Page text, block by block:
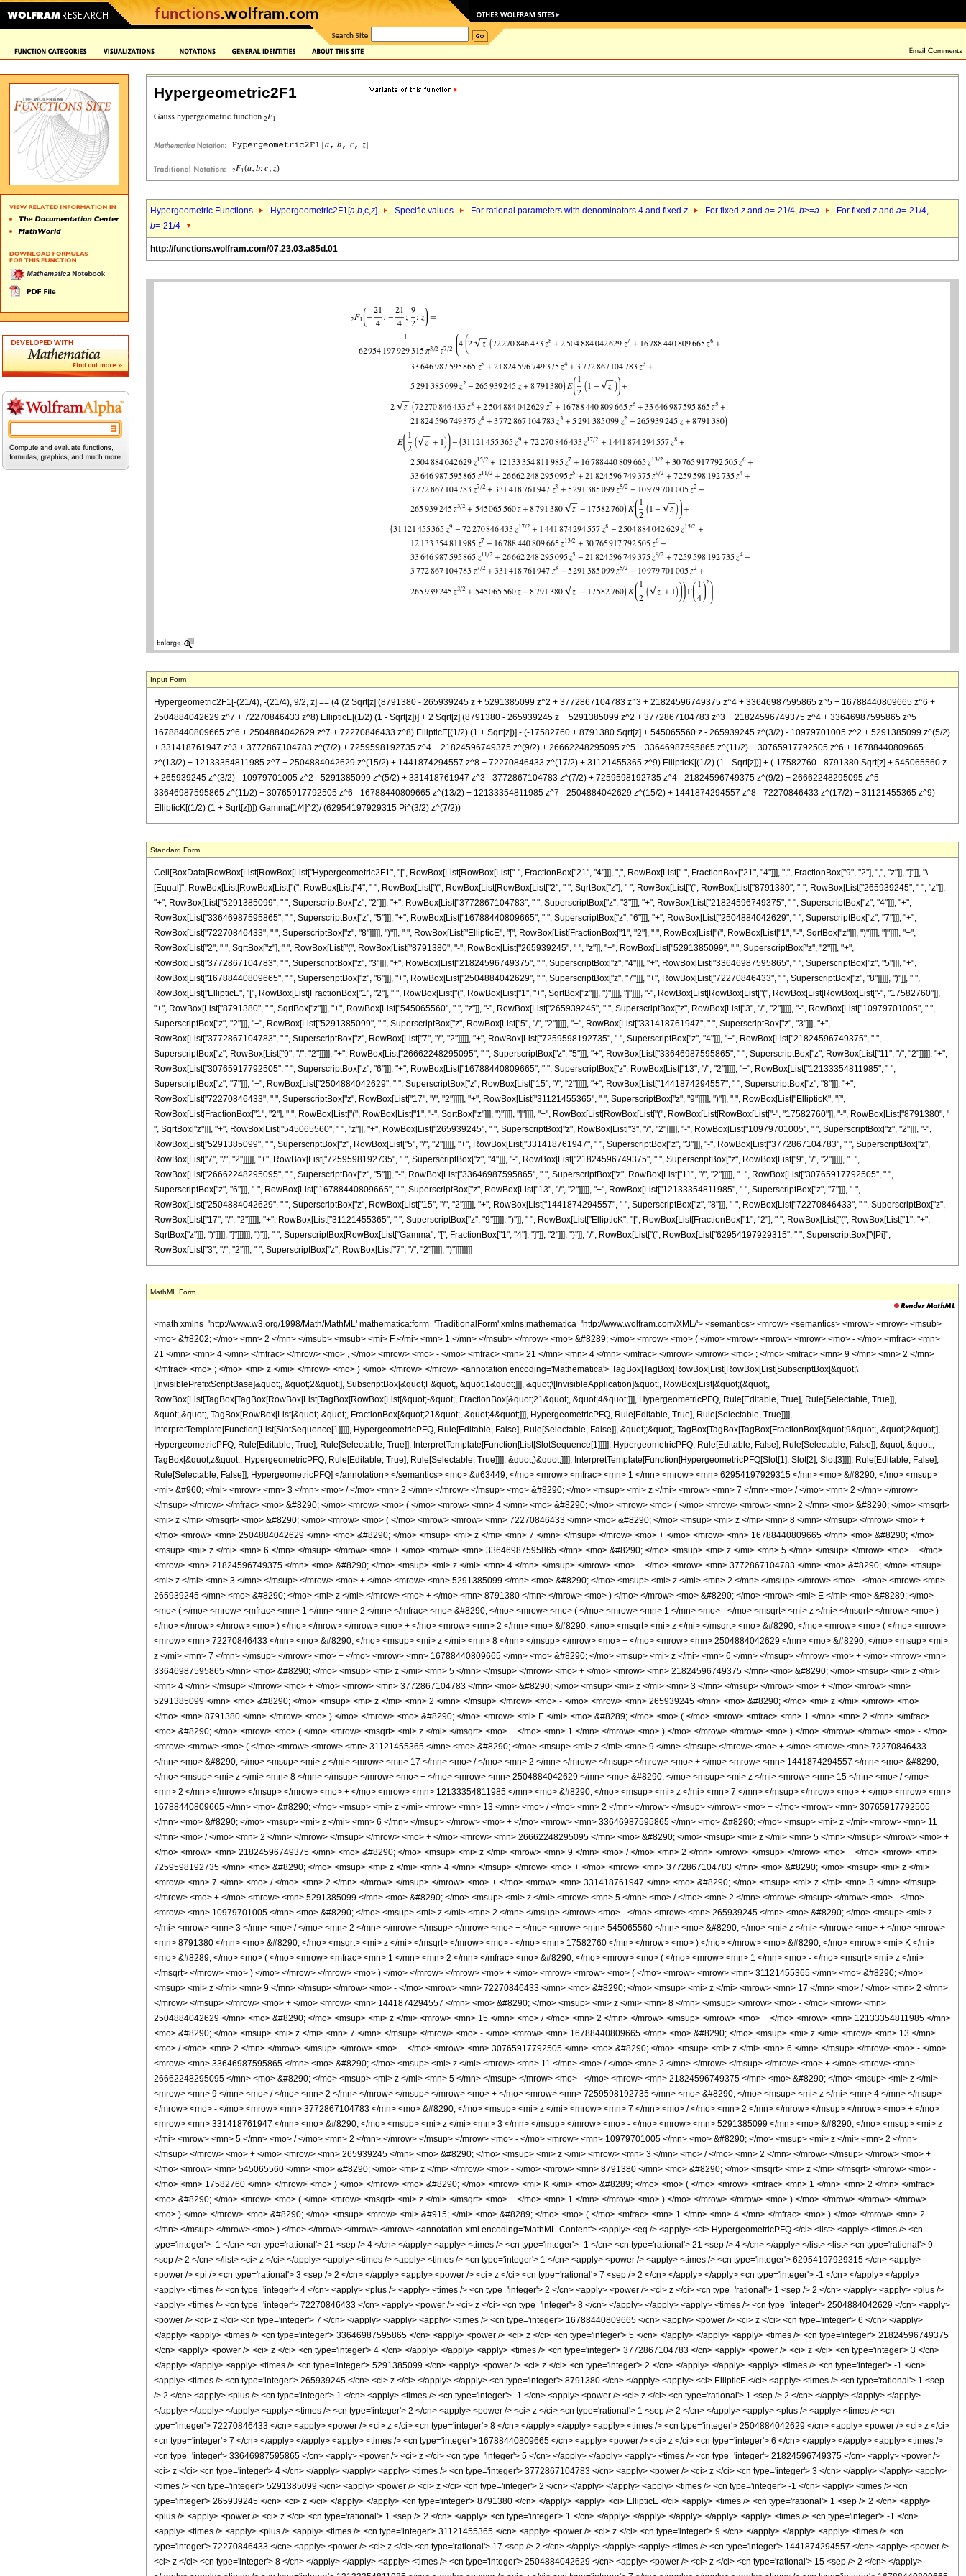
Hypergeometric2F1
Hypergeometric Functions Hypergeometric2F1[a,b,c,z] Specific values For rational parameters with denominators 4 and fixed z For fixed z and a=-21/4, b>=a For fixed z and a=-21/4,
b=-21/4
http://functions.wolfram.com/07.23.03.a85d.01
Input Form
Hypergeometric2F1[-(21/4), -(21/4), 9/2, z] == (4 (2 Sqrt[z] (8791380 - 265939245 z + 5291385099 z^2 + 3772867104783 z^3 + 21824596749375 z^4 + 33646987595865 z^5 + 16788440809665 z^6 +
2504884042629 z^7 + 72270846433 z^8) EllipticE[(1/2) (1 - Sqrt[z])] + 2 Sqrt[z] (8791380 - 265939245 z + 5291385099 z^2 + 3772867104783 z^3 + 21824596749375 z^4 + 33646987595865 z^5 +
16788440809665 z^6 + 2504884042629 z^7 + 72270846433 z^8) EllipticE[(1/2) (1 + Sqrt[z])] - (-17582760 + 8791380 Sqrt[z] + 545065560 z - 265939245 z^(3/2) - 10979701005 z^2 + 5291385099 z^(5/2)
+ 331418761947 z^3 + 3772867104783 z^(7/2) + 7259598192735 z^4 + 21824596749375 z^(9/2) + 26662248295095 z^5 + 33646987595865 z^(11/2) + 30765917792505 z^6 + 16788440809665
z^(13/2) + 12133354811985 z^7 + 2504884042629 z^(15/2) + 1441874294557 z^8 + 72270846433 z^(17/2) + 31121455365 z^9) EllipticK[(1/2) (1 - Sqrt[z])] + (-17582760 - 8791380 Sqrt[z] + 545065560 z
+ 265939245 z^(3/2) - 10979701005 z^2 - 5291385099 z^(5/2) + 331418761947 z^3 - 3772867104783 z^(7/2) + 7259598192735 z^4 - 21824596749375 z^(9/2) + 26662248295095 z^5 -
33646987595865 z^(11/2) + 30765917792505 z^6 - 16788440809665 z^(13/2) + 12133354811985 z^7 - 2504884042629 z^(15/2) + 1441874294557 z^8 - 72270846433 z^(17/2) + 31121455365 z^9)
EllipticK[(1/2) (1 + Sqrt[z])]) Gamma[1/4]^2)/ (62954197929315 Pi^(3/2) z^(7/2))
Standard Form
Cell[BoxData[RowBox[List[RowBox[List["Hypergeometric2F1", "[", RowBox[List[RowBox[List["-", FractionBox["21", "4"]]], ",", RowBox[List["-", FractionBox["21", "4"]]], ",", FractionBox["9", "2"], ",", "z"]], "]"]], "\
[Equal]", RowBox[List[RowBox[List["(", RowBox[List["4", " ", RowBox[List["(", RowBox[List[RowBox[List["2", " ", SqrtBox["z"], " ", RowBox[List["(", RowBox[List["8791380", "-", RowBox[List["265939245", " ", "z"]],
"+", RowBox[List["5291385099", " ", SuperscriptBox["z", "2"]]], "+", RowBox[List["3772867104783", " ", SuperscriptBox["z", "3"]]], "+", RowBox[List["21824596749375", " ", SuperscriptBox["z", "4"]]], "+",
RowBox[List["33646987595865", " ", SuperscriptBox["z", "5"]]], "+", RowBox[List["16788440809665", " ", SuperscriptBox["z", "6"]]], "+", RowBox[List["2504884042629", " ", SuperscriptBox["z", "7"]]], "+",
RowBox[List["72270846433", " ", SuperscriptBox["z", "8"]]]]], ")"]], " ", RowBox[List["EllipticE", "[", RowBox[List[FractionBox["1", "2"], " ", RowBox[List["(", RowBox[List["1", "-", SqrtBox["z"]]], ")"]]]], "]"]]]], "+",
RowBox[List["2", " ", SqrtBox["z"], " ", RowBox[List["(", RowBox[List["8791380", "-", RowBox[List["265939245", " ", "z"]], "+", RowBox[List["5291385099", " ", SuperscriptBox["z", "2"]]], "+",
RowBox[List["3772867104783", " ", SuperscriptBox["z", "3"]]], "+", RowBox[List["21824596749375", " ", SuperscriptBox["z", "4"]]], "+", RowBox[List["33646987595865", " ", SuperscriptBox["z", "5"]]], "+",
RowBox[List["16788440809665", " ", SuperscriptBox["z", "6"]]], "+", RowBox[List["2504884042629", " ", SuperscriptBox["z", "7"]]], "+", RowBox[List["72270846433", " ", SuperscriptBox["z", "8"]]]]], ")"]], " ",
RowBox[List["EllipticE", "[", RowBox[List[FractionBox["1", "2"], " ", RowBox[List["(", RowBox[List["1", "+", SqrtBox["z"]]], ")"]]]], "]"]]]], "-", RowBox[List[RowBox[List["(", RowBox[List[RowBox[List["-", "17582760"]],
"+", RowBox[List["8791380", " ", SqrtBox["z"]]], "+", RowBox[List["545065560", " ", "z"]], "-", RowBox[List["265939245", " ", SuperscriptBox["z", RowBox[List["3", "/", "2"]]]]], "-", RowBox[List["10979701005", " ",
SuperscriptBox["z", "2"]]], "+", RowBox[List["5291385099", " ", SuperscriptBox["z", RowBox[List["5", "/", "2"]]]]], "+", RowBox[List["331418761947", " ", SuperscriptBox["z", "3"]]], "+",
RowBox[List["3772867104783", " ", SuperscriptBox["z", RowBox[List["7", "/", "2"]]]]], "+", RowBox[List["7259598192735", " ", SuperscriptBox["z", "4"]]], "+", RowBox[List["21824596749375", " ",
SuperscriptBox["z", RowBox[List["9", "/", "2"]]]]], "+", RowBox[List["26662248295095", " ", SuperscriptBox["z", "5"]]], "+", RowBox[List["33646987595865", " ", SuperscriptBox["z", RowBox[List["11", "/", "2"]]]]], "+",
RowBox[List["30765917792505", " ", SuperscriptBox["z", "6"]]], "+", RowBox[List["16788440809665", " ", SuperscriptBox["z", RowBox[List["13", "/", "2"]]]]], "+", RowBox[List["12133354811985", " ",
SuperscriptBox["z", "7"]]], "+", RowBox[List["2504884042629", " ", SuperscriptBox["z", RowBox[List["15", "/", "2"]]]]], "+", RowBox[List["1441874294557", " ", SuperscriptBox["z", "8"]]], "+",
RowBox[List["72270846433", " ", SuperscriptBox["z", RowBox[List["17", "/", "2"]]]]], "+", RowBox[List["31121455365", " ", SuperscriptBox["z", "9"]]]]], ")"]], " ", RowBox[List["EllipticK", "[",
RowBox[List[FractionBox["1", "2"], " ", RowBox[List["(", RowBox[List["1", "-", SqrtBox["z"]]], ")"]]]], "]"]]]], "+", RowBox[List[RowBox[List["(", RowBox[List[RowBox[List["-", "17582760"]], "-", RowBox[List["8791380", "
", SqrtBox["z"]]], "+", RowBox[List["545065560", " ", "z"]], "+", RowBox[List["265939245", " ", SuperscriptBox["z", RowBox[List["3", "/", "2"]]]]], "-", RowBox[List["10979701005", " ", SuperscriptBox["z", "2"]]], "-",
RowBox[List["5291385099", " ", SuperscriptBox["z", RowBox[List["5", "/", "2"]]]]], "+", RowBox[List["331418761947", " ", SuperscriptBox["z", "3"]]], "-", RowBox[List["3772867104783", " ", SuperscriptBox["z",
RowBox[List["7", "/", "2"]]]]], "+", RowBox[List["7259598192735", " ", SuperscriptBox["z", "4"]]], "-", RowBox[List["21824596749375", " ", SuperscriptBox["z", RowBox[List["9", "/", "2"]]]]], "+",
RowBox[List["26662248295095", " ", SuperscriptBox["z", "5"]]], "-", RowBox[List["33646987595865", " ", SuperscriptBox["z", RowBox[List["11", "/", "2"]]]]], "+", RowBox[List["30765917792505", " ",
SuperscriptBox["z", "6"]]], "-", RowBox[List["16788440809665", " ", SuperscriptBox["z", RowBox[List["13", "/", "2"]]]]], "+", RowBox[List["12133354811985", " ", SuperscriptBox["z", "7"]]], "-",
RowBox[List["2504884042629", " ", SuperscriptBox["z", RowBox[List["15", "/", "2"]]]]], "+", RowBox[List["1441874294557", " ", SuperscriptBox["z", "8"]]], "-", RowBox[List["72270846433", " ", SuperscriptBox["z",
RowBox[List["17", "/", "2"]]]]], "+", RowBox[List["31121455365", " ", SuperscriptBox["z", "9"]]]]], ")"]], " ", RowBox[List["EllipticK", "[", RowBox[List[FractionBox["1", "2"], " ", RowBox[List["(", RowBox[List["1", "+",
SqrtBox["z"]]], ")"]]]], "]"]]]]]], ")"]], " ", SuperscriptBox[RowBox[List["Gamma", "[", FractionBox["1", "4"], "]"]], "2"]]], ")"]], "/", RowBox[List["(", RowBox[List["62954197929315", " ", SuperscriptBox["\[Pi]",
RowBox[List["3", "/", "2"]]], " ", SuperscriptBox["z", RowBox[List["7", "/", "2"]]]]], ")"]]]]]]]]
MathML Form
<math xmlns='http://www.w3.org/1998/Math/MathML' mathematica:form='TraditionalForm' xmlns:mathematica='http://www.wolfram.com/XML/'> <semantics> <mrow> <semantics> <mrow> <mrow> <msub> <mo> &#8202; </mo> <mn> 2 </mn> </msub> <msub> <mi> F </mi> <mn> 1 </mn> </msub> </mrow> <mo> &#8289; </mo> <mrow> <mo> ( </mo> <mrow> <mrow> <mrow> <mo> - </mo> <mfrac> <mn> 21 </mn> <mn> 4 </mn> </mfrac> </mrow> <mo> , </mo> <mrow> <mo> - </mo> <mfrac> <mn> 21 </mn> <mn> 4 </mn> </mfrac> </mrow> </mrow> <mo> ; </mo> <mfrac> <mn> 9 </mn> <mn> 2 </mn> </mfrac> <mo> ; </mo> <mi> z </mi> </mrow> <mo> ) </mo> </mrow> </mrow> <annotation encoding='Mathematica'> TagBox[TagBox[RowBox[List[RowBox[List[SubscriptBox[&quot;\[InvisiblePrefixScriptBase]&quot;, &quot;2&quot;], SubscriptBox[&quot;F&quot;, &quot;1&quot;]]], &quot;\[InvisibleApplication]&quot;, RowBox[List[&quot;(&quot;, RowBox[List[TagBox[TagBox[RowBox[List[TagBox[RowBox[List[&quot;-&quot;, FractionBox[&quot;21&quot;, &quot;4&quot;]]], HypergeometricPFQ, Rule[Editable, True], Rule[Selectable, True]], &quot;,&quot;, TagBox[RowBox[List[&quot;-&quot;, FractionBox[&quot;21&quot;, &quot;4&quot;]]], HypergeometricPFQ, Rule[Editable, True], Rule[Selectable, True]]]], InterpretTemplate[Function[List[SlotSequence[1]]]]], HypergeometricPFQ, Rule[Editable, False], Rule[Selectable, False]], &quot;;&quot;, TagBox[TagBox[TagBox[FractionBox[&quot;9&quot;, &quot;2&quot;], HypergeometricPFQ, Rule[Editable, True], Rule[Selectable, True]], InterpretTemplate[Function[List[SlotSequence[1]]]]], HypergeometricPFQ, Rule[Editable, False], Rule[Selectable, False]], &quot;;&quot;, TagBox[&quot;z&quot;, HypergeometricPFQ, Rule[Editable, True], Rule[Selectable, True]]]], &quot;)&quot;]]]], InterpretTemplate[Function[HypergeometricPFQ[Slot[1], Slot[2], Slot[3]]]], Rule[Editable, False], Rule[Selectable, False]], HypergeometricPFQ] </annotation> </semantics> <mo> &#63449; </mo> <mrow> <mfrac> <mn> 1 </mn> <mrow> <mn> 62954197929315 </mn> <mo> &#8290; </mo> <msup> <mi> &#960; </mi> <mrow> <mn> 3 </mn> <mo> / </mo> <mn> 2 </mn> </mrow> </msup> <mo> &#8290; </mo> <msup> <mi> z </mi> <mrow> <mn> 7 </mn> <mo> / </mo> <mn> 2 </mn> </mrow> </msup> </mrow> </mfrac> <mo> &#8290; </mo> <mrow> <mo> ( </mo> <mrow> <mn> 4 </mn> <mo> &#8290; </mo> <mrow> <mo> ( </mo> <mrow> <mrow> <mn> 2 </mn> <mo> &#8290; </mo> <msqrt> <mi> z </mi> </msqrt> <mo> &#8290; </mo> <mrow> <mo> ( </mo> <mrow> <mrow> <mn> 72270846433 </mn> <mo> &#8290; </mo> <msup> <mi> z </mi> <mn> 8 </mn> </msup> </mrow> <mo> + </mo> <mrow> <mn> 2504884042629 </mn> <mo> &#8290; </mo> <msup> <mi> z </mi> <mn> 7 </mn> </msup> </mrow> <mo> + </mo> <mrow> <mn> 16788440809665 </mn> <mo> &#8290; </mo> <msup> <mi> z </mi> <mn> 6 </mn> </msup> </mrow> <mo> + </mo> <mrow> <mn> 33646987595865 </mn> <mo> &#8290; </mo> <msup> <mi> z </mi> <mn> 5 </mn> </msup> </mrow> <mo> + </mo> <mrow> <mn> 21824596749375 </mn> <mo> &#8290; </mo> <msup> <mi> z </mi> <mn> 4 </mn> </msup> </mrow> <mo> + </mo> <mrow> <mn> 3772867104783 </mn> <mo> &#8290; </mo> <msup> <mi> z </mi> <mn> 3 </mn> </msup> </mrow> <mo> + </mo> <mrow> <mn> 5291385099 </mn> <mo> &#8290; </mo> <msup> <mi> z </mi> <mn> 2 </mn> </msup> </mrow> <mo> - </mo> <mrow> <mn> 265939245 </mn> <mo> &#8290; </mo> <mi> z </mi> </mrow> <mo> + </mo> <mn> 8791380 </mn> </mrow> <mo> ) </mo> </mrow> <mo> &#8290; </mo> <mrow> <mi> E </mi> <mo> &#8289; </mo> <mo> ( </mo> <mrow> <mfrac> <mn> 1 </mn> <mn> 2 </mn> </mfrac> <mo> &#8290; </mo> <mrow> <mo> ( </mo> <mrow> <mn> 1 </mn> <mo> - </mo> <msqrt> <mi> z </mi> </msqrt> </mrow> <mo> ) </mo> </mrow> </mrow> <mo> ) </mo> </mrow> </mrow> <mo> + </mo> <mrow> <mn> 2 </mn> <mo> &#8290; </mo> <msqrt> <mi> z </mi> </msqrt> <mo> &#8290; </mo> <mrow> <mo> ( </mo> <mrow> <mrow> <mn> 72270846433 </mn> <mo> &#8290; </mo> <msup> <mi> z </mi> <mn> 8 </mn> </msup> </mrow> <mo> + </mo> <mrow> <mn> 2504884042629 </mn> <mo> &#8290; </mo> <msup> <mi> z </mi> <mn> 7 </mn> </msup> </mrow> <mo> + </mo> <mrow> <mn> 16788440809665 </mn> <mo> &#8290; </mo> <msup> <mi> z </mi> <mn> 6 </mn> </msup> </mrow> <mo> + </mo> <mrow> <mn> 33646987595865 </mn> <mo> &#8290; </mo> <msup> <mi> z </mi> <mn> 5 </mn> </msup> </mrow> <mo> + </mo> <mrow> <mn> 21824596749375 </mn> <mo> &#8290; </mo> <msup> <mi> z </mi> <mn> 4 </mn> </msup> </mrow> <mo> + </mo> <mrow> <mn> 3772867104783 </mn> <mo> &#8290; </mo> <msup> <mi> z </mi> <mn> 3 </mn> </msup> </mrow> <mo> + </mo> <mrow> <mn> 5291385099 </mn> <mo> &#8290; </mo> <msup> <mi> z </mi> <mn> 2 </mn> </msup> </mrow> <mo> - </mo> <mrow> <mn> 265939245 </mn> <mo> &#8290; </mo> <mi> z </mi> </mrow> <mo> + </mo> <mn> 8791380 </mn> </mrow> <mo> ) </mo> </mrow> <mo> &#8290; </mo> <mrow> <mi> E </mi> <mo> &#8289; </mo> <mo> ( </mo> <mrow> <mfrac> <mn> 1 </mn> <mn> 2 </mn> </mfrac> <mo> &#8290; </mo> <mrow> <mo> ( </mo> <mrow> <msqrt> <mi> z </mi> </msqrt> <mo> + </mo> <mn> 1 </mn> </mrow> <mo> ) </mo> </mrow> </mrow> <mo> ) </mo> </mrow> </mrow> <mo> - </mo> <mrow> <mrow> <mo> ( </mo> <mrow> <mrow> <mn> 31121455365 </mn> <mo> &#8290; </mo> <msup> <mi> z </mi> <mn> 9 </mn> </msup> </mrow> <mo> + </mo> <mrow> <mn> 72270846433 </mn> <mo> &#8290; </mo> <msup> <mi> z </mi> <mrow> <mn> 17 </mn> <mo> / </mo> <mn> 2 </mn> </mrow> </msup> </mrow> <mo> + </mo> <mrow> <mn> 1441874294557 </mn> <mo> &#8290; </mo> <msup> <mi> z </mi> <mn> 8 </mn> </msup> </mrow> <mo> + </mo> <mrow> <mn> 2504884042629 </mn> <mo> &#8290; </mo> <msup> <mi> z </mi> <mrow> <mn> 15 </mn> <mo> / </mo> <mn> 2 </mn> </mrow> </msup> </mrow> <mo> + </mo> <mrow> <mn> 12133354811985 </mn> <mo> &#8290; </mo> <msup> <mi> z </mi> <mn> 7 </mn> </msup> </mrow> <mo> + </mo> <mrow> <mn> 16788440809665 </mn> <mo> &#8290; </mo> <msup> <mi> z </mi> <mrow> <mn> 13 </mn> <mo> / </mo> <mn> 2 </mn> </mrow> </msup> </mrow> <mo> + </mo> <mrow> <mn> 30765917792505 </mn> <mo> &#8290; </mo> <msup> <mi> z </mi> <mn> 6 </mn> </msup> </mrow> <mo> + </mo> <mrow> <mn> 33646987595865 </mn> <mo> &#8290; </mo> <msup> <mi> z </mi> <mrow> <mn> 11 </mn> <mo> / </mo> <mn> 2 </mn> </mrow> </msup> </mrow> <mo> + </mo> <mrow> <mn> 26662248295095 </mn> <mo> &#8290; </mo> <msup> <mi> z </mi> <mn> 5 </mn> </msup> </mrow> <mo> + </mo> <mrow> <mn> 21824596749375 </mn> <mo> &#8290; </mo> <msup> <mi> z </mi> <mrow> <mn> 9 </mn> <mo> / </mo> <mn> 2 </mn> </mrow> </msup> </mrow> <mo> + </mo> <mrow> <mn> 7259598192735 </mn> <mo> &#8290; </mo> <msup> <mi> z </mi> <mn> 4 </mn> </msup> </mrow> <mo> + </mo> <mrow> <mn> 3772867104783 </mn> <mo> &#8290; </mo> <msup> <mi> z </mi> <mrow> <mn> 7 </mn> <mo> / </mo> <mn> 2 </mn> </mrow> </msup> </mrow> <mo> + </mo> <mrow> <mn> 331418761947 </mn> <mo> &#8290; </mo> <msup> <mi> z </mi> <mn> 3 </mn> </msup> </mrow> <mo> + </mo> <mrow> <mn> 5291385099 </mn> <mo> &#8290; </mo> <msup> <mi> z </mi> <mrow> <mn> 5 </mn> <mo> / </mo> <mn> 2 </mn> </mrow> </msup> </mrow> <mo> - </mo> <mrow> <mn> 10979701005 </mn> <mo> &#8290; </mo> <msup> <mi> z </mi> <mn> 2 </mn> </msup> </mrow> <mo> - </mo> <mrow> <mn> 265939245 </mn> <mo> &#8290; </mo> <msup> <mi> z </mi> <mrow> <mn> 3 </mn> <mo> / </mo> <mn> 2 </mn> </mrow> </msup> </mrow> <mo> + </mo> <mrow> <mn> 545065560 </mn> <mo> &#8290; </mo> <mi> z </mi> </mrow> <mo> + </mo> <mrow> <mn> 8791380 </mn> <mo> &#8290; </mo> <msqrt> <mi> z </mi> </msqrt> </mrow> <mo> - </mo> <mn> 17582760 </mn> </mrow> <mo> ) </mo> </mrow> <mo> &#8290; </mo> <mrow> <mi> K </mi> <mo> &#8289; </mo> <mo> ( </mo> <mrow> <mfrac> <mn> 1 </mn> <mn> 2 </mn> </mfrac> <mo> &#8290; </mo> <mrow> <mo> ( </mo> <mrow> <mn> 1 </mn> <mo> - </mo> <msqrt> <mi> z </mi> </msqrt> </mrow> <mo> ) </mo> </mrow> </mrow> <mo> ) </mo> </mrow> </mrow> <mo> + </mo> <mrow> <mrow> <mo> ( </mo> <mrow> <mrow> <mn> 31121455365 </mn> <mo> &#8290; </mo> <msup> <mi> z </mi> <mn> 9 </mn> </msup> </mrow> <mo> - </mo> <mrow> <mn> 72270846433 </mn> <mo> &#8290; </mo> <msup> <mi> z </mi> <mrow> <mn> 17 </mn> <mo> / </mo> <mn> 2 </mn> </mrow> </msup> </mrow> <mo> + </mo> <mrow> <mn> 1441874294557 </mn> <mo> &#8290; </mo> <msup> <mi> z </mi> <mn> 8 </mn> </msup> </mrow> <mo> - </mo> <mrow> <mn> 2504884042629 </mn> <mo> &#8290; </mo> <msup> <mi> z </mi> <mrow> <mn> 15 </mn> <mo> / </mo> <mn> 2 </mn> </mrow> </msup> </mrow> <mo> + </mo> <mrow> <mn> 12133354811985 </mn> <mo> &#8290; </mo> <msup> <mi> z </mi> <mn> 7 </mn> </msup> </mrow> <mo> - </mo> <mrow> <mn> 16788440809665 </mn> <mo> &#8290; </mo> <msup> <mi> z </mi> <mrow> <mn> 13 </mn> <mo> / </mo> <mn> 2 </mn> </mrow> </msup> </mrow> <mo> + </mo> <mrow> <mn> 30765917792505 </mn> <mo> &#8290; </mo> <msup> <mi> z </mi> <mn> 6 </mn> </msup> </mrow> <mo> - </mo> <mrow> <mn> 33646987595865 </mn> <mo> &#8290; </mo> <msup> <mi> z </mi> <mrow> <mn> 11 </mn> <mo> / </mo> <mn> 2 </mn> </mrow> </msup> </mrow> <mo> + </mo> <mrow> <mn> 26662248295095 </mn> <mo> &#8290; </mo> <msup> <mi> z </mi> <mn> 5 </mn> </msup> </mrow> <mo> - </mo> <mrow> <mn> 21824596749375 </mn> <mo> &#8290; </mo> <msup> <mi> z </mi> <mrow> <mn> 9 </mn> <mo> / </mo> <mn> 2 </mn> </mrow> </msup> </mrow> <mo> + </mo> <mrow> <mn> 7259598192735 </mn> <mo> &#8290; </mo> <msup> <mi> z </mi> <mn> 4 </mn> </msup> </mrow> <mo> - </mo> <mrow> <mn> 3772867104783 </mn> <mo> &#8290; </mo> <msup> <mi> z </mi> <mrow> <mn> 7 </mn> <mo> / </mo> <mn> 2 </mn> </mrow> </msup> </mrow> <mo> + </mo> <mrow> <mn> 33141876